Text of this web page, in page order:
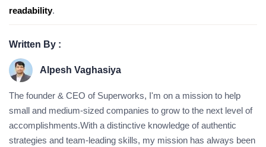
readability.
Written By :
Alpesh Vaghasiya
The founder & CEO of Superworks, I'm on a mission to help
small and medium-sized companies to grow to the next level of
accomplishments.With a distinctive knowledge of authentic
strategies and team-leading skills, my mission has always been